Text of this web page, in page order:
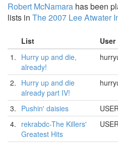
Robert McNamara has been
lists in The 2007 Lee Atwater
List User
1. Hurry up and die,
already!
2. Hurry up and die
already part IV!
3. Pushin' daisies
4. rekrabdc-The Killers'
Greatest Hits